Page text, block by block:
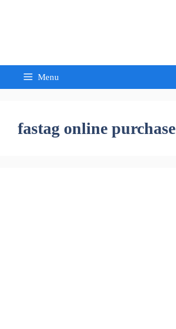
Menu
fastag online purchase